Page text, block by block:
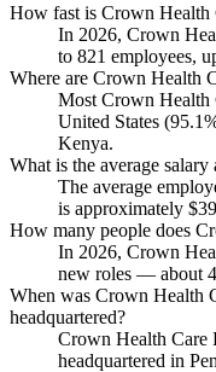
How fast is Crown
In 2026, Crown
to 821 employees,
Where are Crown Health
Most Crown Health
United States (
Kenya.
What is the average
The average
is approximately
How many people does
In 2026, Crown
new roles — about
When was Crown Health
headquartered?
Crown Health Care
headquartered in